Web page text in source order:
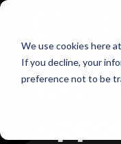
We use cookies here
If you decline, your
preference not to be